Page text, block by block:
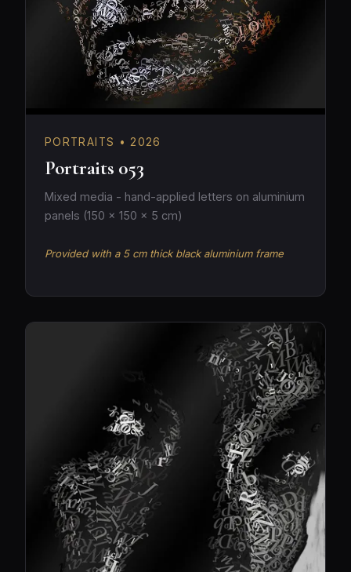
PORTRAITS • 2026
Portraits 053
Mixed media - hand-applied letters on aluminium
panels (150 × 150 × 5 cm)
Provided with a 5 cm thick black aluminium frame